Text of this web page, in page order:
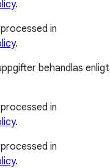
.
in
.
behandlas enligt
in
.
in
.